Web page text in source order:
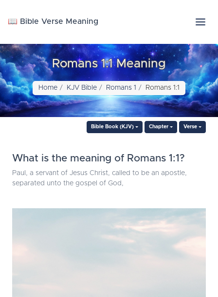
📖 Bible Verse Meaning
Romans 1:1 Meaning
Home KJV Bible Romans 1 Romans 1:1
Bible Book (KJV) Chapter Verse
What is the meaning of Romans 1:1?
Paul, a servant of Jesus Christ, called to be an apostle,
separated unto the gospel of God,